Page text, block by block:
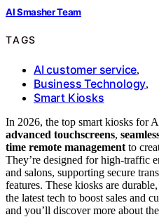
AI Smasher Team
TAGS
AI customer service,
Business Technology,
Smart Kiosks
In 2026, the top smart kiosks for
advanced touchscreens,
time remote management to
They’re designed for high-traffic
and salons, supporting secure
features. These kiosks are
the latest tech to boost sales and
and you’ll discover more about